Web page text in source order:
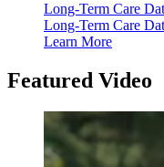
Long-Term Care
Long-Term Care
Learn More
Featured Video